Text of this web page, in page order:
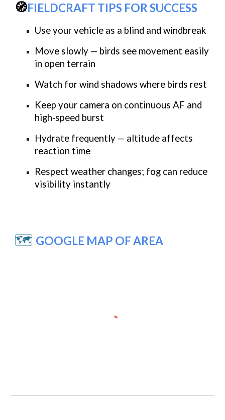
🧭FIELDCRAFT TIPS FOR SUCCESS
Use your vehicle as a blind and windbreak
Move slowly — birds see movement easily
in open terrain
Watch forwind shadows where birds rest
Keep your camera on continuous AF and
high‑speed burst
Hydrate frequently — altitude affects
reaction time
Respect weather changes; fog can reduce
visibility instantly
🗺️ GOOGLE MAP OF AREA